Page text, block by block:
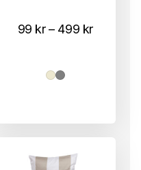
99 kr – 499 kr